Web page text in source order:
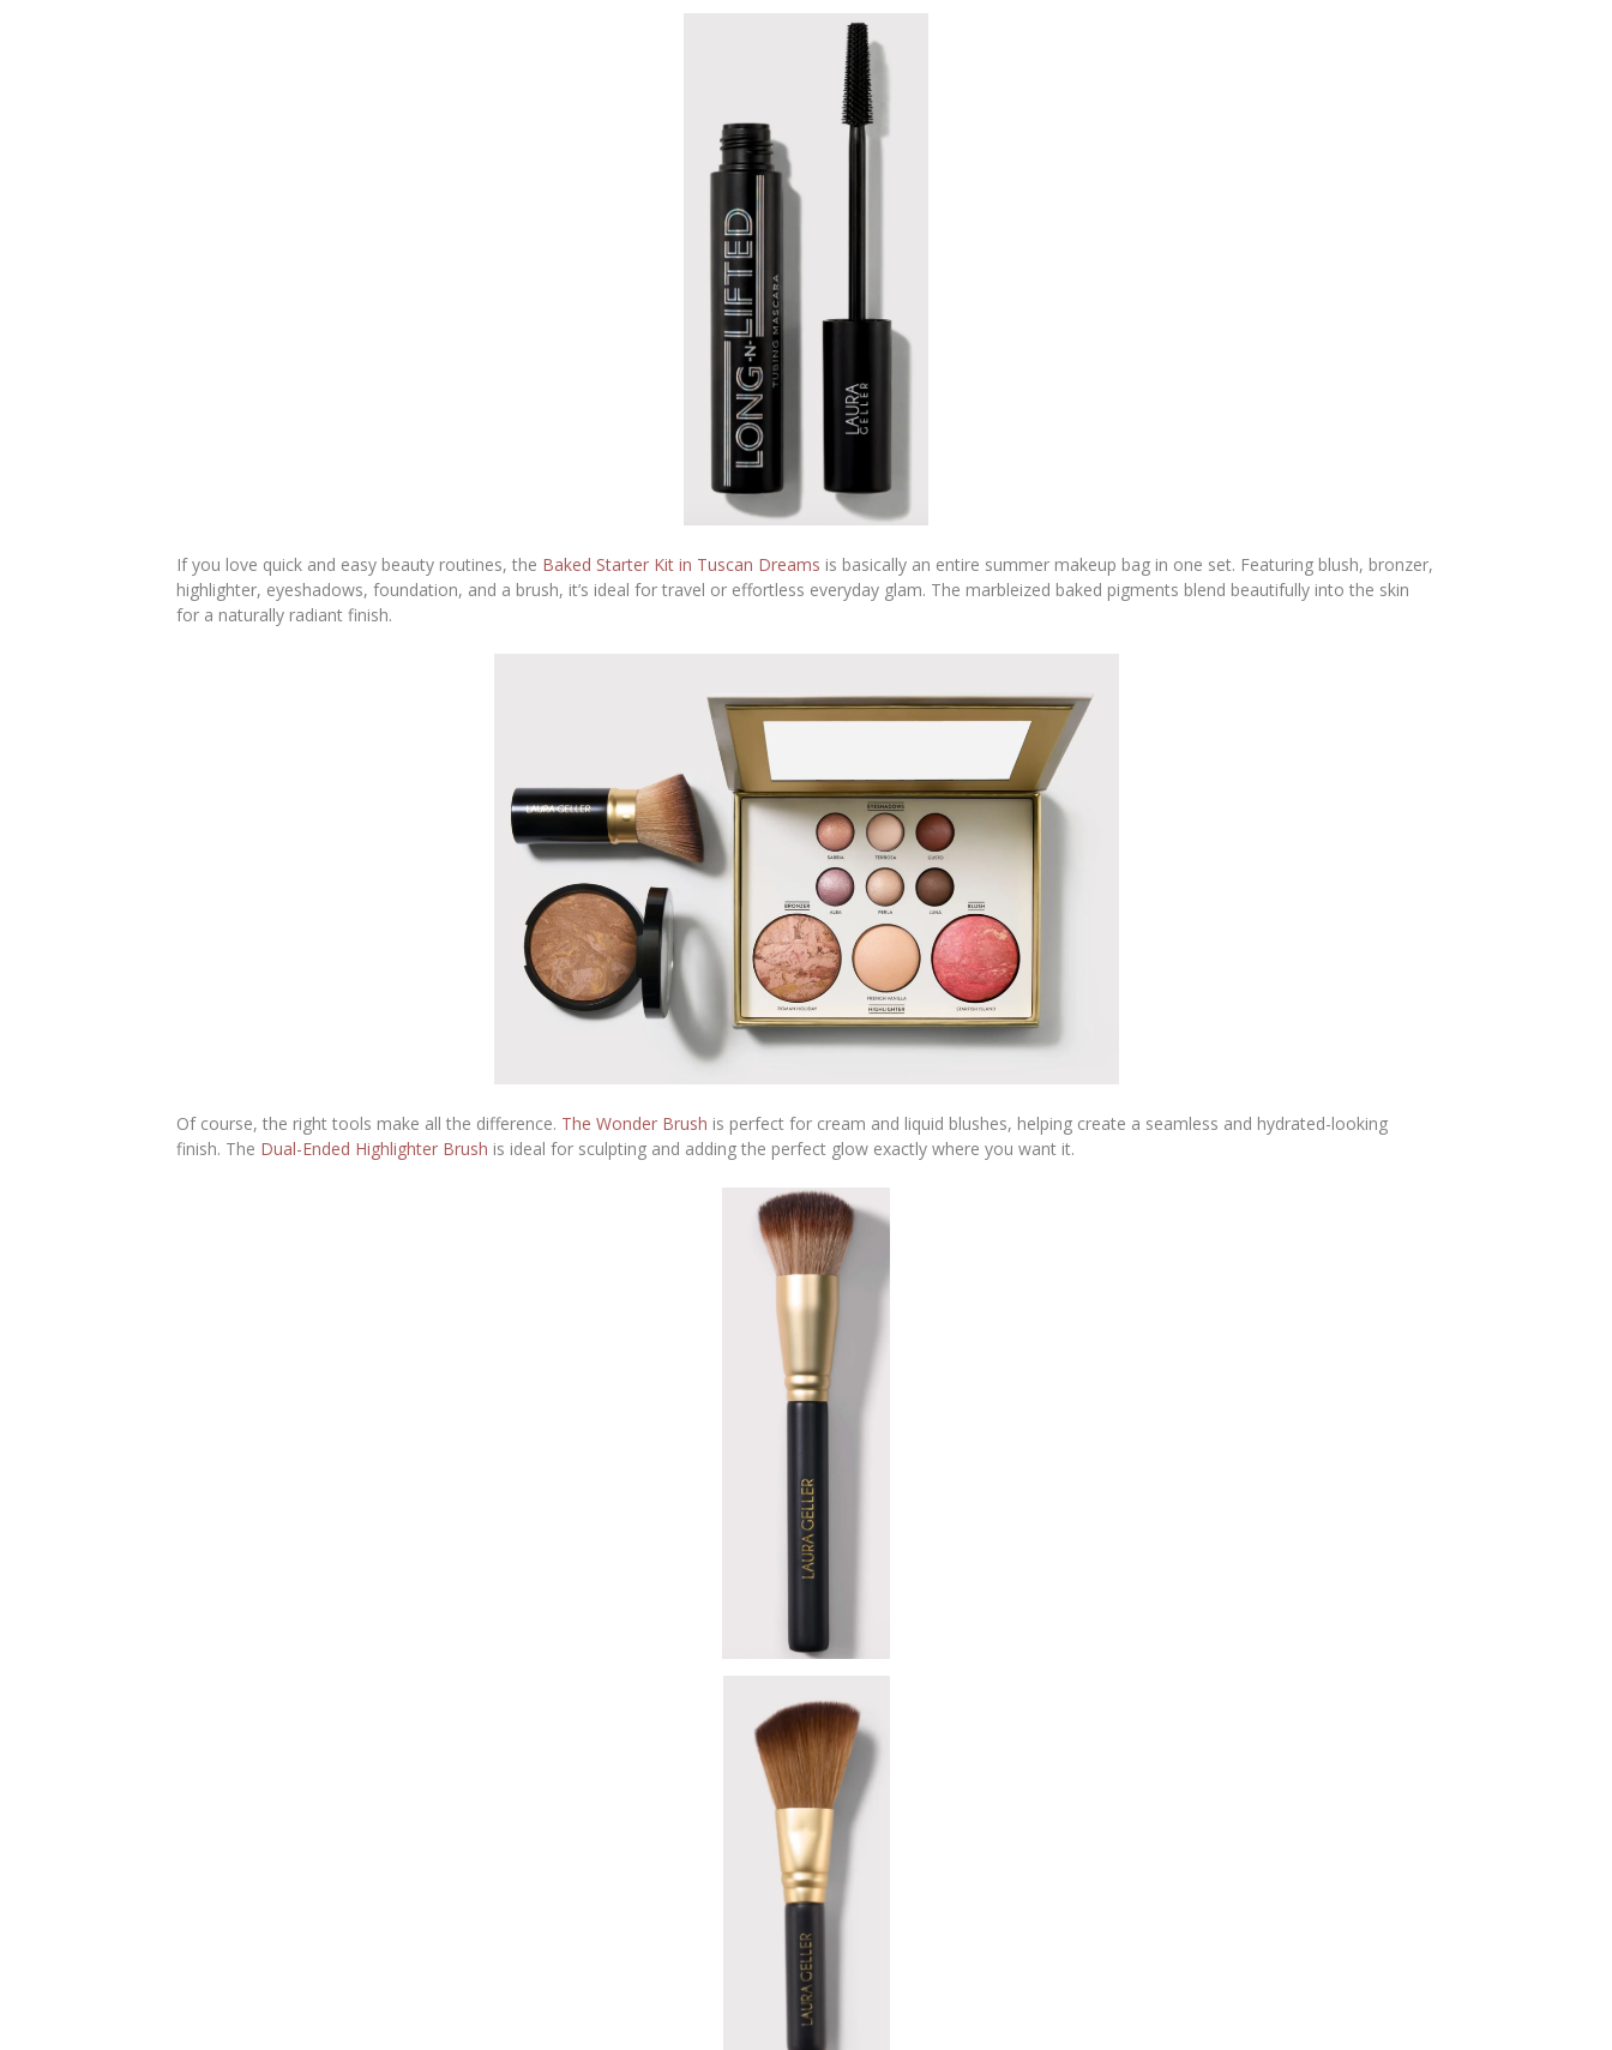
If you love quick and easy beauty routines, the Baked Starter Kit in Tuscan Dreams is basically an entire summer makeup bag in one set. Featuring blush, bronzer,
highlighter, eyeshadows, foundation, and a brush, it’s ideal for travel or effortless everyday glam. The marbleized baked pigments blend beautifully into the skin
for a naturally radiant finish.
Of course, the right tools make all the difference. The Wonder Brush is perfect for cream and liquid blushes, helping create a seamless and hydrated-looking
finish. The Dual-Ended Highlighter Brush is ideal for sculpting and adding the perfect glow exactly where you want it.